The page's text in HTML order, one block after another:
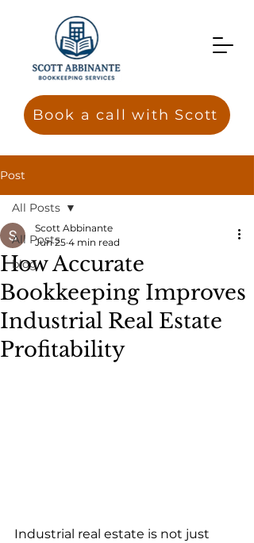
Book a call with Scott
Post
All Posts
blog
All Posts
How Accurate
Bookkeeping Improves
Industrial Real Estate
Profitability
Scott Abbinante
Jun 25 4 min read
Industrial real estate is not just